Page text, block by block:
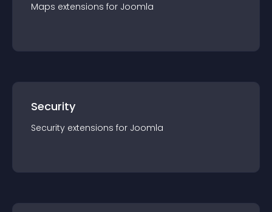
Maps extensions for Joomla
Security
Security extensions for Joomla